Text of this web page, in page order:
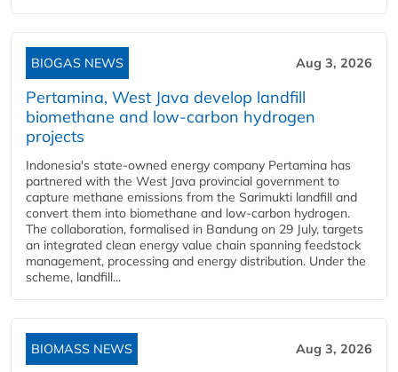
BIOGAS NEWS Aug 3, 2026
Pertamina, West Java develop landfill
biomethane and low-carbon hydrogen
projects
Indonesia's state-owned energy company Pertamina has
partnered with the West Java provincial government to
capture methane emissions from the Sarimukti landfill and
convert them into biomethane and low-carbon hydrogen.
The collaboration, formalised in Bandung on 29 July, targets
an integrated clean energy value chain spanning feedstock
management, processing and energy distribution. Under the
scheme, landfill...
BIOMASS NEWS Aug 3, 2026